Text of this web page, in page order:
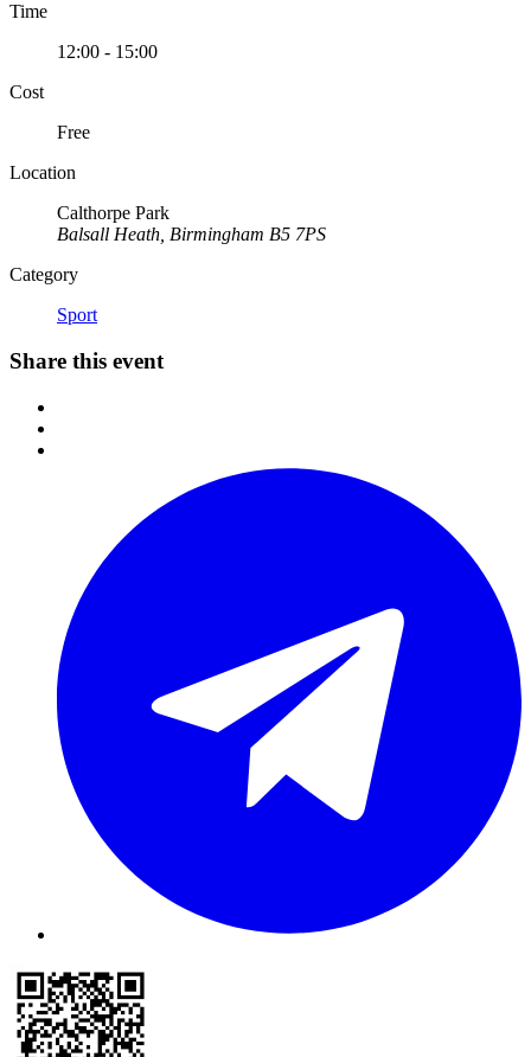
Time
12:00 - 15:00
Cost
Free
Location
Calthorpe Park
Balsall Heath, Birmingham B5 7PS
Category
Sport
Share this event